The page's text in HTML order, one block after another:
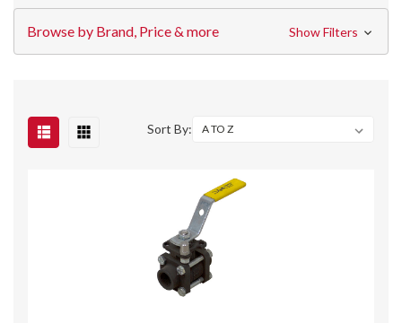
Browse by Brand, Price & more Show Filters
Sort By: